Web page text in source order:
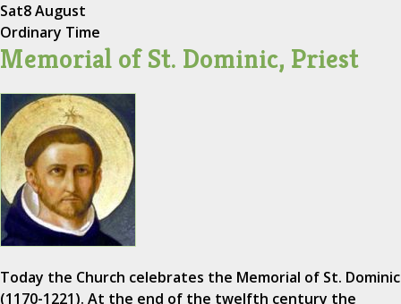
Sat8 August
Ordinary Time
Memorial of St. Dominic, Priest
Today the Church celebrates the Memorial of St. Dominic
(1170-1221). At the end of the twelfth century the